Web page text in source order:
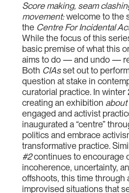
Score making, seam
movement:welcome to the
the Centre For Incidental
While the focus of this
basic premise of what this
aims to do — and undo —
Both CIAsset out to
question at stake in
curatorial practice. In winter
creating an exhibition about
engaged and activist
inaugurated a “centre”
politics and embrace
transformative practice.
#2continues to encourage
incoherence, uncertainty,
offshoots, this time through
improvised situations that